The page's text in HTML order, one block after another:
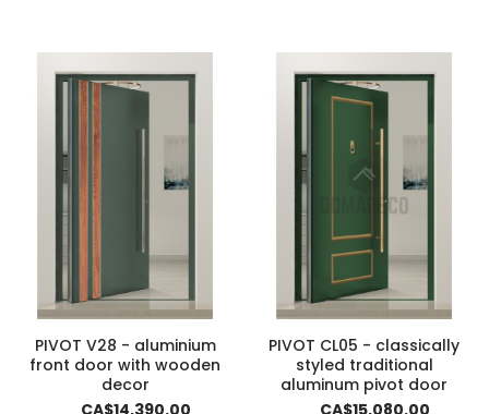
PIVOT V28 - aluminium
front door with wooden
decor
PIVOT CL05 - classically
styled traditional
aluminum pivot door